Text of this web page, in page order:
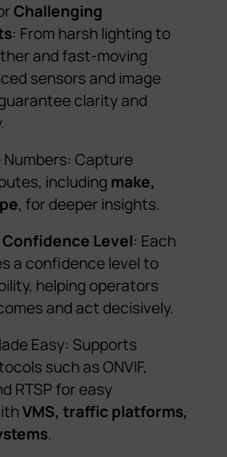
Challenging
: From harsh lighting to
andfast-moving
sensors and image
clarity and
Numbers: Capture
including make,
, for deeper insights.
Level: Each
a confidence level to
helping operators
and act decisively.
Easy: Supports
such as ONVIF,
RTSP for easy
VMS, traffic platforms,
.